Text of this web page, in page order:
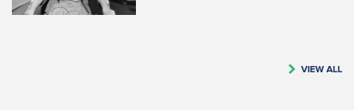
VIEW ALL